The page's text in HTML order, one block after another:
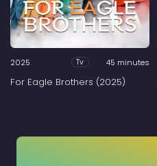
2025 Tv 45 minutes
For Eagle Brothers (2025)